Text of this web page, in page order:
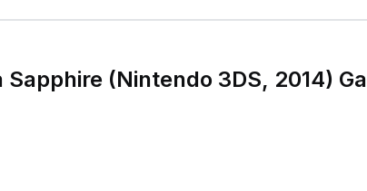
Sapphire (Nintendo 3DS, 2014)